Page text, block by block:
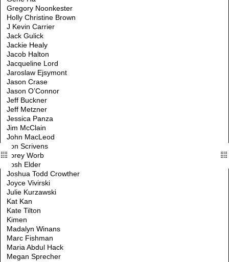
Gregory Noonkester
Holly Christine Brown
J Kevin Carrier
Jack Gulick
Jackie Healy
Jacob Halton
Jacqueline Lord
Jaroslaw Ejsymont
Jason Crase
Jason O’Connor
Jeff Buckner
Jeff Metzner
Jessica Panza
Jim McClain
John MacLeod
Jon Scrivens
Jorey Worb
Josh Elder
Joshua Todd Crowther
Joyce Vivirski
Julie Kurzawski
Kat Kan
Kate Tilton
Kimen
Madalyn Winans
Marc Fishman
Maria Abdul Hack
Megan Sprecher